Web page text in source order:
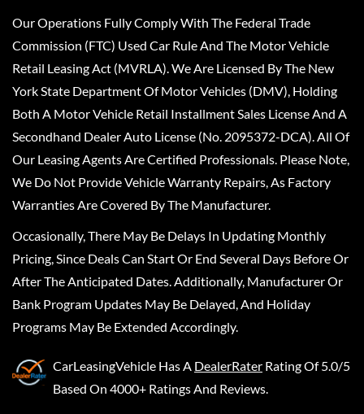
Our Operations Fully Comply With The Federal Trade
Commission (FTC) Used Car Rule And The Motor Vehicle
Retail Leasing Act (MVRLA). We Are Licensed By The New
York State Department Of Motor Vehicles (DMV), Holding
Both A Motor Vehicle Retail Installment Sales License And A
Secondhand Dealer Auto License (No. 2095372-DCA). All Of
Our Leasing Agents Are Certified Professionals. Please Note,
We Do Not Provide Vehicle Warranty Repairs, As Factory
Warranties Are Covered By The Manufacturer.
Occasionally, There May Be Delays In Updating Monthly
Pricing, Since Deals Can Start Or End Several Days Before Or
After The Anticipated Dates. Additionally, Manufacturer Or
Bank Program Updates May Be Delayed, And Holiday
Programs May Be Extended Accordingly.
CarLeasingVehicle Has A DealerRater Rating Of 5.0/5
Based On 4000+ Ratings And Reviews.